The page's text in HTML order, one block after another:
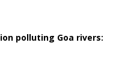
polluting Goa rivers: